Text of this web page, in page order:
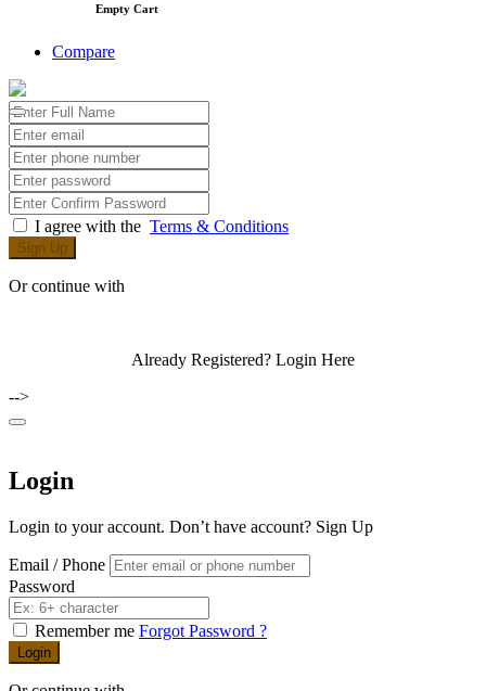
Empty Cart
Compare
I agree with the Terms & Conditions
Sign Up
Or continue with
Already Registered? Login Here
-->
Login
Login to your account. Don’t have account? Sign Up
Email / Phone
Password
Remember me Forgot Password ?
Login